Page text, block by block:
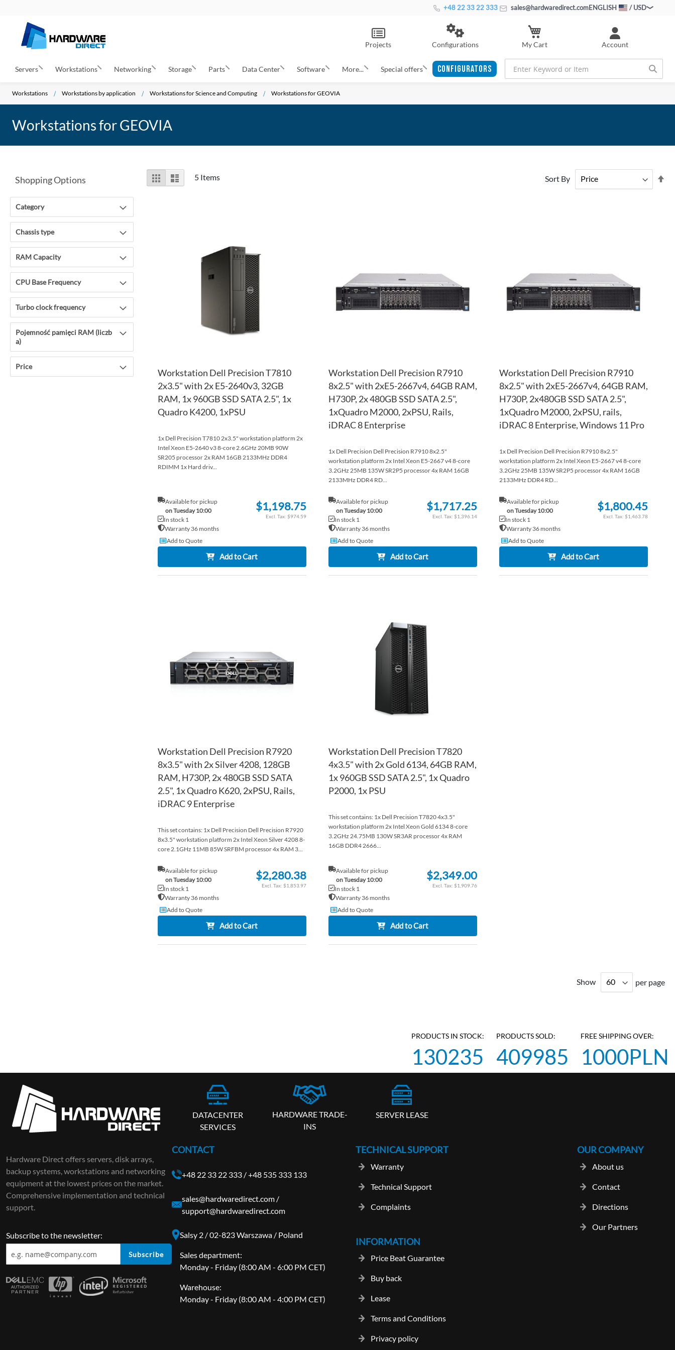
+48 22 33 22 333 sales@hardwaredirect.comENGLISH / USD
Account
Configurations My Cart
Projects
Servers Workstations Networking Storage Parts Data Center Software More... Special offers CONFIGURATORS
Workstations Workstations by application Workstations for Science and Computing Workstations for GEOVIA
Workstations for GEOVIA
View
as
Grid List 5Items Sort By
COMPARE
Workstation Dell Precision T7810
2x3.5" with 2x E5-2640v3, 32GB
RAM, 1x 960GB SSD SATA 2.5", 1x
Quadro K4200, 1xPSU
1x Dell Precision T7810 2x3.5" workstation platform 2x
Intel Xeon E5-2640 v3 8-core 2.6GHz 20MB 90W
SR205 processor 2x RAM 16GB 2133MHz DDR4
RDIMM 1x Hard driv...
Available for pickup
on Tuesday 10:00
In stock 1
Warranty 36 months
$1,198.75
$974.59
Add to Quote
Add to Cart
COMPARE
Workstation Dell Precision R7910
8x2.5" with 2xE5-2667v4, 64GB RAM,
H730P, 2x 480GB SSD SATA 2.5",
1xQuadro M2000, 2xPSU, Rails,
iDRAC 8 Enterprise
1x Dell Precision Dell Precision R7910 8x2.5"
workstation platform 2x Intel Xeon E5-2667 v4 8-core
3.2GHz 25MB 135W SR2P5 processor 4x RAM 16GB
2133MHz DDR4 RD...
Available for pickup
on Tuesday 10:00
In stock 1
Warranty 36 months
$1,717.25
$1,396.14
Add to Quote
Add to Cart
Workstation Dell Precision R7910
8x2.5" with 2xE5-2667v4, 64GB RAM,
H730P, 2x480GB SSD SATA 2.5",
1xQuadro M2000, 2xPSU, rails,
iDRAC 8 Enterprise, Windows 11 Pro
1x Dell Precision Dell Precision R7910 8x2.5"
workstation platform 2x Intel Xeon E5-2667 v4 8-core
3.2GHz 25MB 135W SR2P5 processor 4x RAM 16GB
2133MHz DDR4 RD...
Available for pickup
on Tuesday 10:00
In stock 1
Warranty 36 months
$1,800.45
$1,463.78
Add to Quote
Add to Cart
Workstation Dell Precision R7920
8x3.5" with 2x Silver 4208, 128GB
RAM, H730P, 2x 480GB SSD SATA
2.5", 1x Quadro K620, 2xPSU, Rails,
iDRAC 9 Enterprise
This set contains: 1x Dell Precision Dell Precision R7920
8x3.5" workstation platform 2x Intel Xeon Silver 4208 8-
core 2.1GHz 11MB 85W SRFBM processor 4x RAM 3...
Available for pickup
on Tuesday 10:00
In stock 1
Warranty 36 months
$2,280.38
$1,853.97
Add to Quote
Add to Cart
Workstation Dell Precision T7820
4x3.5" with 2x Gold 6134, 64GB RAM,
1x 960GB SSD SATA 2.5", 1x Quadro
P2000, 1x PSU
This set contains: 1x Dell Precision T7820 4x3.5"
workstation platform 2x Intel Xeon Gold 6134 8-core
3.2GHz 24.75MB 130W SR3AR processor 4x RAM
16GB DDR4 2666...
Available for pickup
on Tuesday 10:00
In stock 1
Warranty 36 months
$2,349.00
$1,909.76
Add to Quote
Add to Cart
Show per page
Shopping Options
Category
Chassis type
RAM Capacity
CPU Base Frequency
Turbo clock frequency
Pojemność pamięci RAM (liczb
a)
Price
PRODUCTS IN STOCK:
130235
PRODUCTS SOLD:
409985
FREE SHIPPING OVER:
1000PLN
DATACENTER
SERVICES
HARDWARE TRADE-
INS
SERVER LEASE
Hardware Direct offers servers, disk arrays,
backup systems, workstations and networking
equipment at the lowest prices on the market.
Comprehensive implementation and technical
support.
Subscribe to the newsletter:
Subscribe
CONTACT
+48 22 33 22 333 /+48 535 333 133
sales@hardwaredirect.com /
support@hardwaredirect.com
Salsy 2 / 02-823 Warszawa / Poland
Sales department:
Monday - Friday (8:00 AM - 6:00 PM CET)
Warehouse:
Monday - Friday (8:00 AM - 4:00 PM CET)
TECHNICAL SUPPORT
Warranty
Technical Support
Complaints
OUR COMPANY
About us
Contact
Directions
Our Partners
INFORMATION
Price Beat Guarantee
Buy back
Lease
Terms and Conditions
Privacy policy